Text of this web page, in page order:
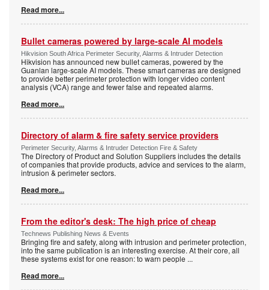
Read more...
Bullet cameras powered by large-scale AI models
Hikvision South Africa Perimeter Security, Alarms & Intruder Detection
Hikvision has announced new bullet cameras, powered by the
Guanlan large-scale AI models. These smart cameras are designed
to provide better perimeter protection with longer video content
analysis (VCA) range and fewer false and repeated alarms.
Read more...
Directory of alarm & fire safety service providers
Perimeter Security, Alarms & Intruder Detection Fire & Safety
The Directory of Product and Solution Suppliers includes the details
of companies that provide products, advice and services to the alarm,
intrusion & perimeter sectors.
Read more...
From the editor's desk: The high price of cheap
Technews Publishing News & Events
Bringing fire and safety, along with intrusion and perimeter protection,
into the same publication is an interesting exercise. At their core, all
these systems exist for one reason: to warn people ...
Read more...